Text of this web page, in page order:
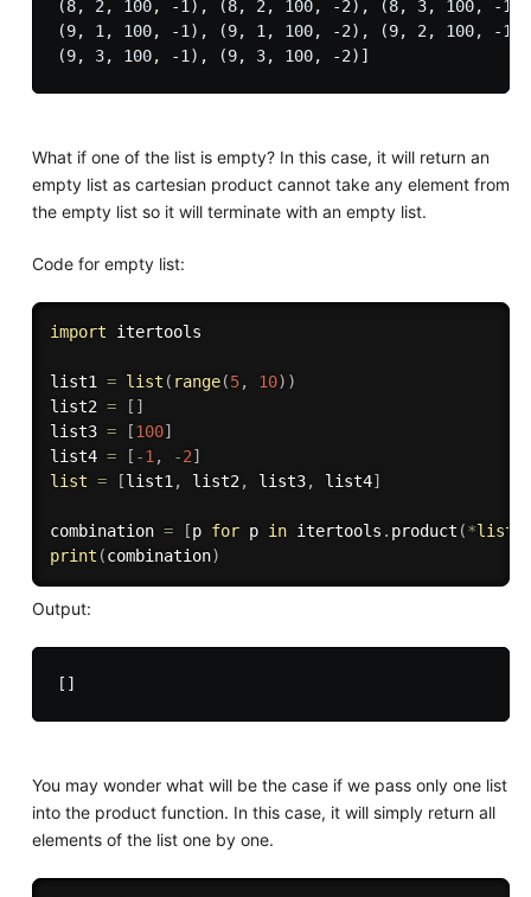
(8, 2, 100, -1), (8, 2, 100, -2), (8, 3, 100, -
(9, 1, 100, -1), (9, 1, 100, -2), (9, 2, 100, -
What if one of the list is empty? In this case, it will return an
empty list as cartesian product cannot take any element from
the empty list so it will terminate with an empty list.
Code for empty list:
import itertools
list1 = list ( range(5, 10) )
list2 = [ ]
list3 = [100]
list4 = [ -1, -2]
list = [list1, list2, list3, list4]
combination = [p for p in itertools . product (*list
print (combination)
Output:
You may wonder what will be the case if we pass only one list
into the product function. In this case, it will simply return all
elements of the list one by one.